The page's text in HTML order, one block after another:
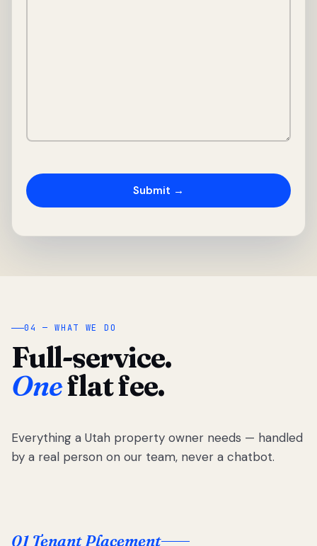
04 — WHAT WE DO
Full-service.
Oneflat fee.
Everything a Utah property owner needs — handled
by a real person on our team, never a chatbot.
01 Tenant Placement